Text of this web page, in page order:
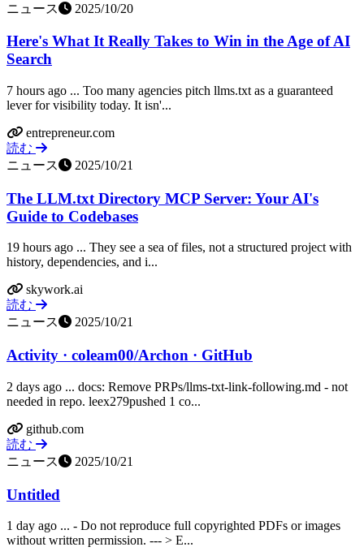
ニュース
2025/10/20
Here's What It Really Takes to Win in the Age of AI
Search
7 hours ago ... Too many agencies pitch llms.txt as a guaranteed
lever for visibility today. It isn'...
entrepreneur.com
読む
ニュース
2025/10/21
The LLM.txt Directory MCP Server: Your AI's
Guide to Codebases
19 hours ago ... They see a sea of files, not a structured project with
history, dependencies, and i...
skywork.ai
読む
ニュース
2025/10/21
Activity · coleam00/Archon · GitHub
2 days ago ... docs: Remove PRPs/llms-txt-link-following.md - not
needed in repo. leex279pushed 1 co...
github.com
読む
ニュース
2025/10/21
Untitled
1 day ago ... - Do not reproduce full copyrighted PDFs or images
without written permission. --- > E...